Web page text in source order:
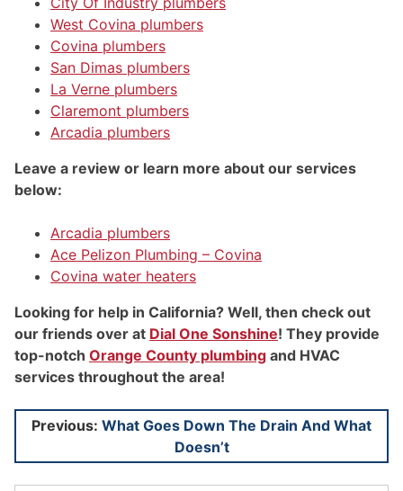
West Covina plumbers
Covina plumbers
San Dimas plumbers
La Verne plumbers
Claremont plumbers
Arcadia plumbers
Leave a review or learn more about our services
below:
Arcadia plumbers
Ace Pelizon Plumbing – Covina
Covina water heaters
Looking for help in California? Well, then check out
our friends over at Dial One Sonshine! They provide
top-notch Orange County plumbing and HVAC
services throughout the area!
Post
navigation
Previous: What Goes Down The Drain And What
Doesn’t